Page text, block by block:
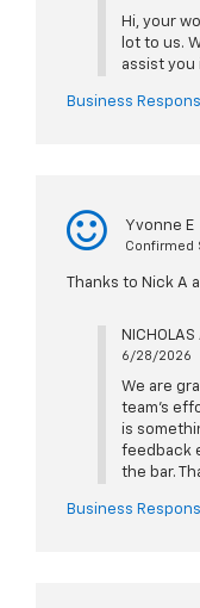
Hi, your
lot to us.
assist you
Business
Yvonne E
Confirmed
Thanks to Nick A
NICHOLAS
6/28/2026
We are
team's
is
feedback
the bar.
Business